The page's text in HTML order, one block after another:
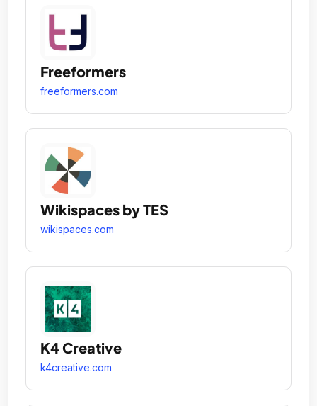
Freeformers
freeformers.com
Wikispaces by TES
wikispaces.com
K4 Creative
k4creative.com